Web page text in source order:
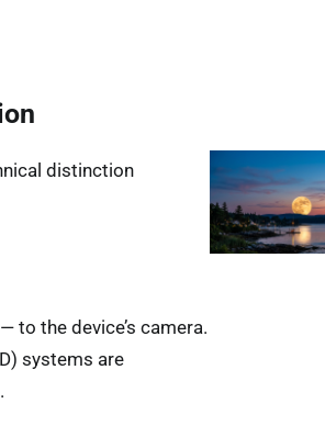
distinction
to the device’s camera.
systems are